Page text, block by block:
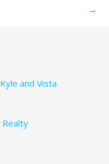
→
and Vista
Realty